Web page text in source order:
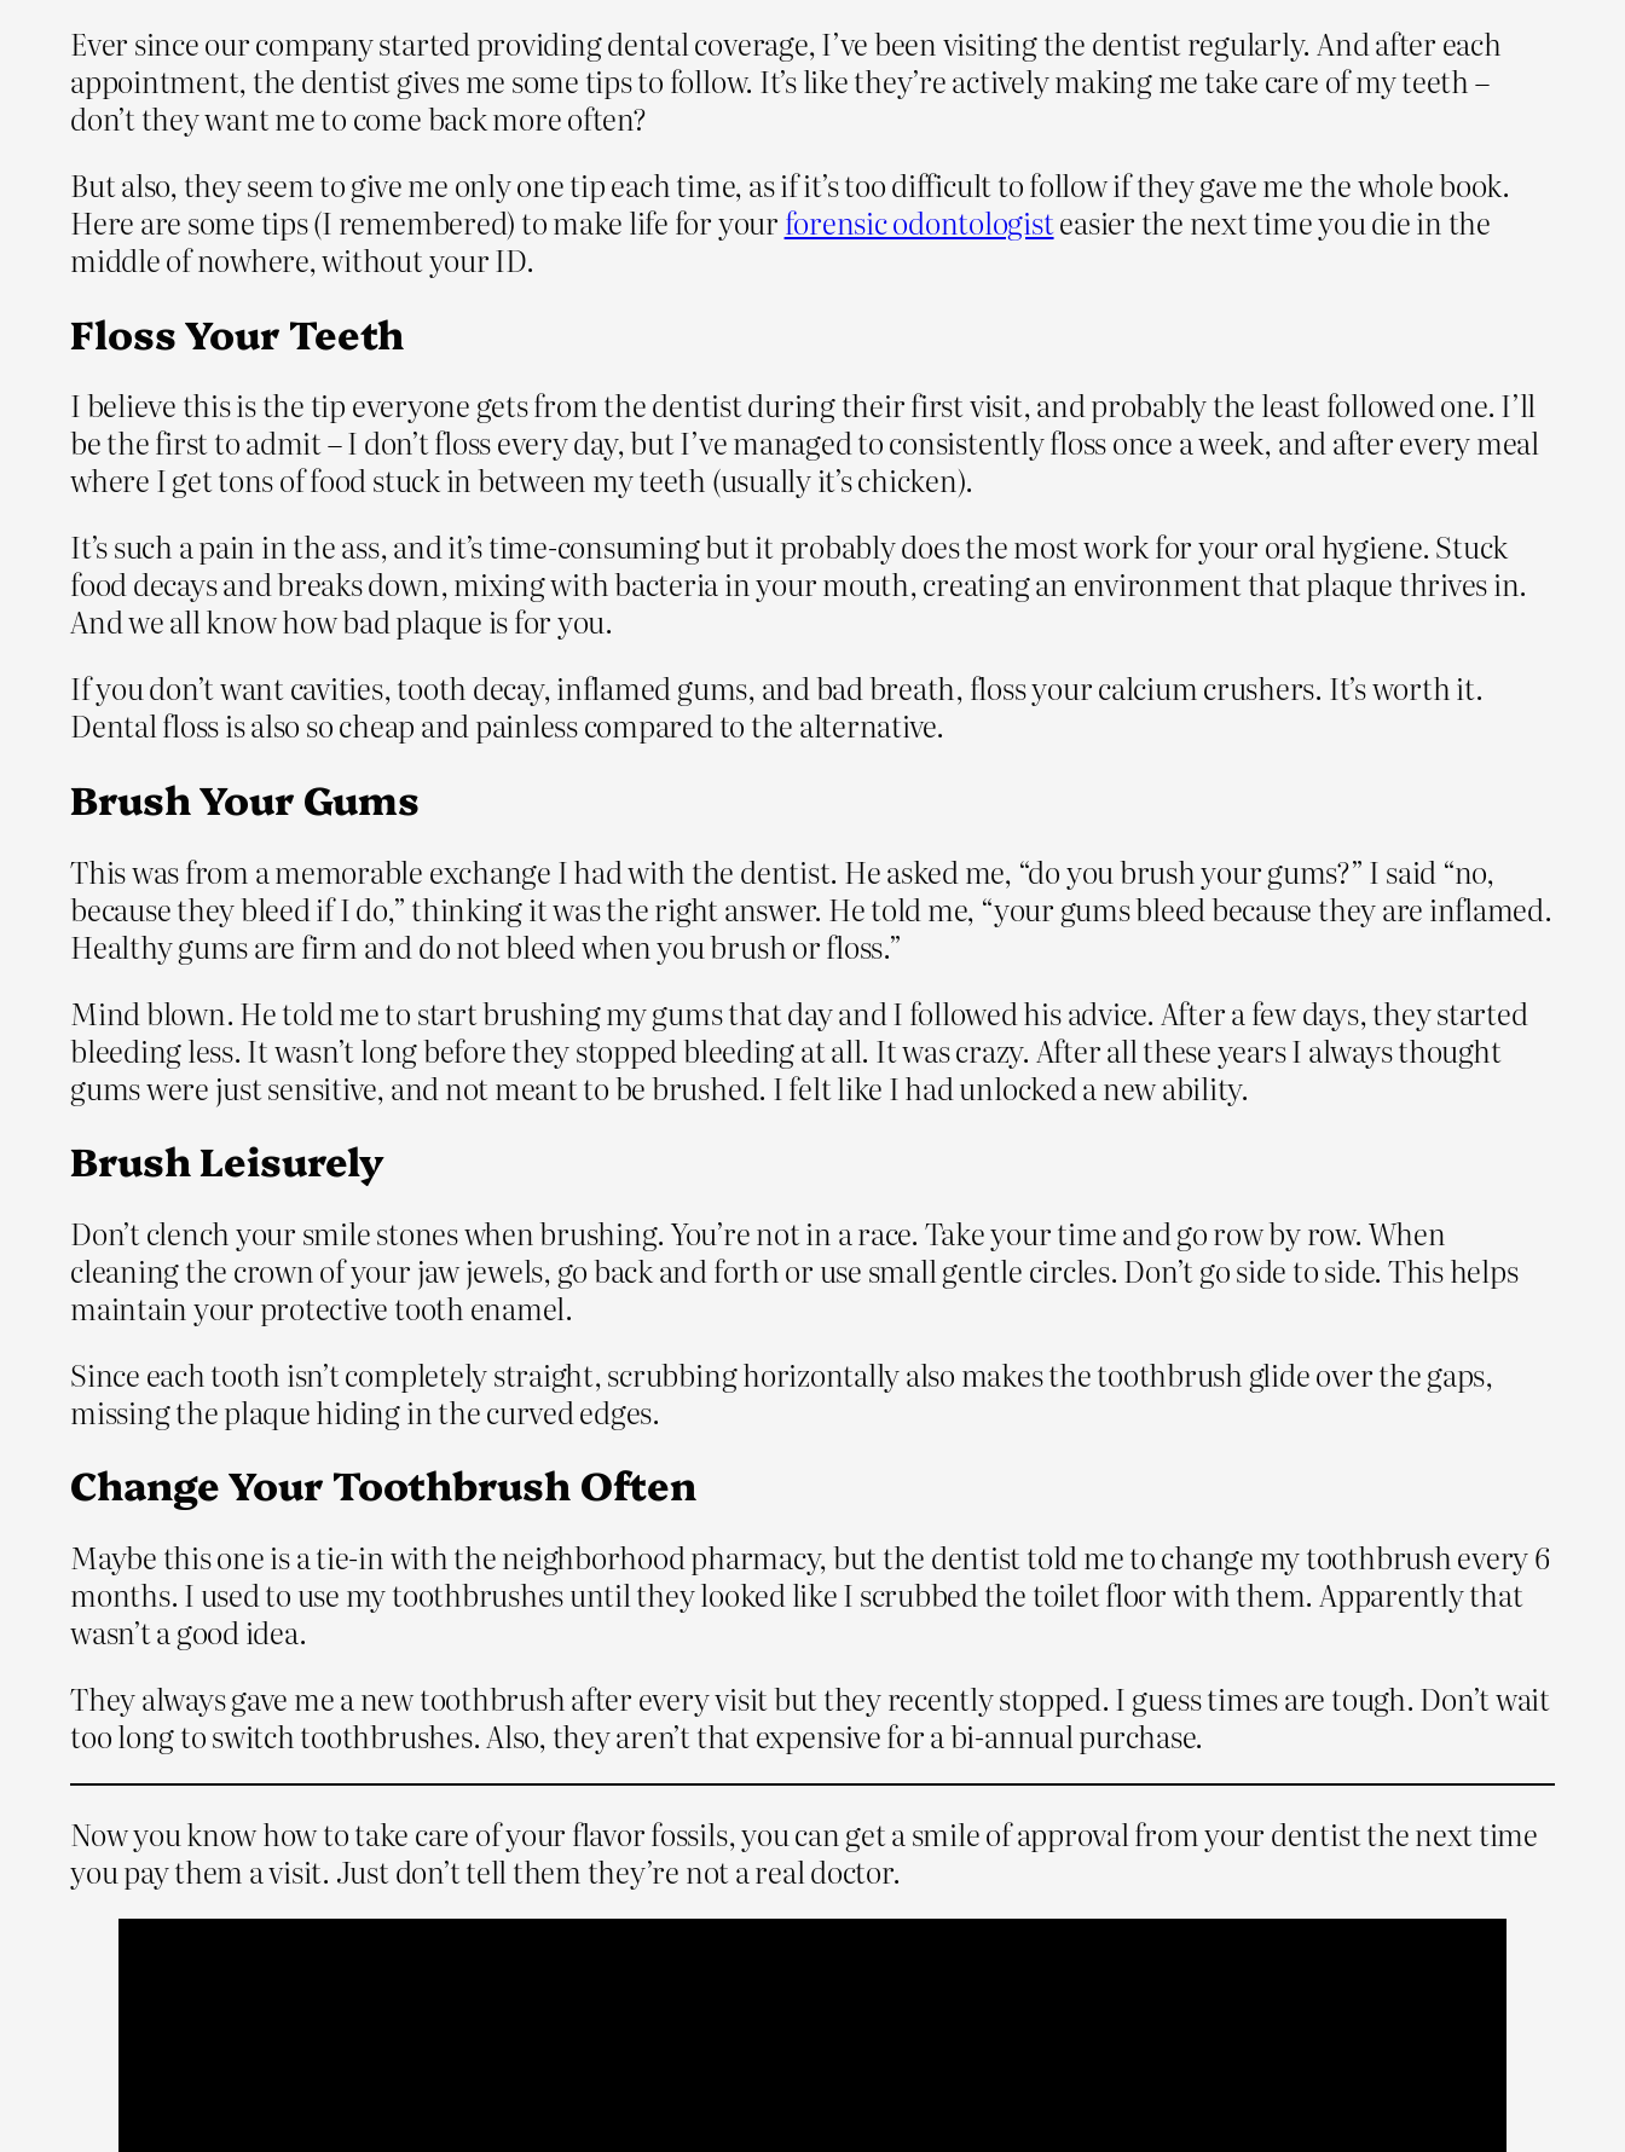
Ever since our company started providing dental coverage, I’ve been visiting the dentist regularly. And after each
appointment, the dentist gives me some tips to follow. It’s like they’re actively making me take care of my teeth –
don’t they want me to come back more often?
But also, they seem to give me only one tip each time, as if it’s too difficult to follow if they gave me the whole book.
Here are some tips (I remembered) to make life for your forensic odontologisteasier the next time you die in the
middle of nowhere, without your ID.
Floss Your Teeth
I believe this is the tip everyone gets from the dentist during their first visit, and probably the least followed one. I’ll
be the first to admit – I don’t floss every day, but I’ve managed to consistently floss once a week, and after every meal
where I get tons of food stuck in between my teeth (usually it’s chicken).
It’s such a pain in the ass, and it’s time-consuming but it probably does the most work for your oral hygiene. Stuck
food decays and breaks down, mixing with bacteria in your mouth, creating an environment that plaque thrives in.
And we all know how bad plaque is for you.
If you don’t want cavities, tooth decay, inflamed gums, and bad breath, floss your calcium crushers. It’s worth it.
Dental floss is also so cheap and painless compared to the alternative.
Brush Your Gums
This was from a memorable exchange I had with the dentist. He asked me, “do you brush your gums?” I said “no,
because they bleed if I do,” thinking it was the right answer. He told me, “your gums bleed because they are inflamed.
Healthy gums are firm and do not bleed when you brush or floss.”
Mind blown. He told me to start brushing my gums that day and I followed his advice. After a few days, they started
bleeding less. It wasn’t long before they stopped bleeding at all. It was crazy. After all these years I always thought
gums were just sensitive, and not meant to be brushed. I felt like I had unlocked a new ability.
Brush Leisurely
Don’t clench your smile stones when brushing. You’re not in a race. Take your time and go row by row. When
cleaning the crown of your jaw jewels, go back and forth or use small gentle circles. Don’t go side to side. This helps
maintain your protective tooth enamel.
Since each tooth isn’t completely straight, scrubbing horizontally also makes the toothbrush glide over the gaps,
missing the plaque hiding in the curved edges.
Change Your Toothbrush Often
Maybe this one is a tie-in with the neighborhood pharmacy, but the dentist told me to change my toothbrush every 6
months. I used to use my toothbrushes until they looked like I scrubbed the toilet floor with them. Apparently that
wasn’t a good idea.
They always gave me a new toothbrush after every visit but they recently stopped. I guess times are tough. Don’t wait
too long to switch toothbrushes. Also, they aren’t that expensive for a bi-annual purchase.
Now you know how to take care of your flavor fossils, you can get a smile of approval from your dentist the next time
you pay them a visit. Just don’t tell them they’re not a real doctor.